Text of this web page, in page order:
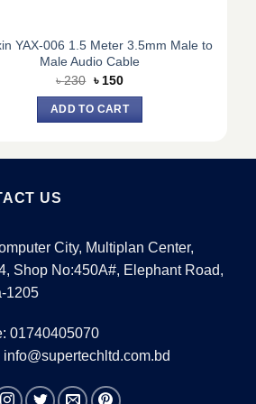
YAX-006 1.5 Meter 3.5mm Male to
Male Audio Cable
৳230 Original
was:
৳ 230.
৳ 150Current
is:
৳ 150.
ADD TO CART
US
City, Multiplan Center,
Shop No:450A#, Elephant Road,
1205
01740405070
info@supertechltd.com.bd